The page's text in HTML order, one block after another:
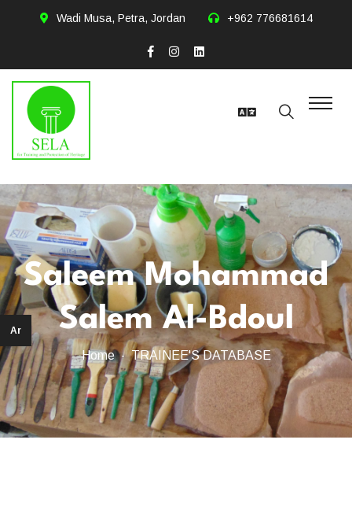
Ar
Wadi Musa, Petra, Jordan +962 776681614
Saleem Mohammad
Salem Al-Bdoul
Home TRAINEE'S DATABASE